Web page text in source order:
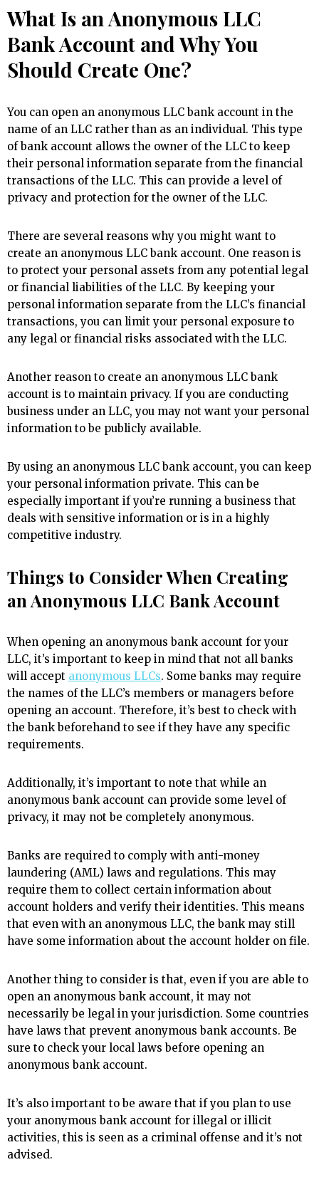
What Is an Anonymous LLC
Bank Account and Why You
Should Create One?
You can open an anonymous LLC bank account in the
name of an LLC rather than as an individual. This type
of bank account allows the owner of the LLC to keep
their personal information separate from the financial
transactions of the LLC. This can provide a level of
privacy and protection for the owner of the LLC.
There are several reasons why you might want to
create an anonymous LLC bank account. One reason is
to protect your personal assets from any potential legal
or financial liabilities of the LLC. By keeping your
personal information separate from the LLC’s financial
transactions, you can limit your personal exposure to
any legal or financial risks associated with the LLC.
Another reason to create an anonymous LLC bank
account is to maintain privacy. If you are conducting
business under an LLC, you may not want your personal
information to be publicly available.
By using an anonymous LLC bank account, you can keep
your personal information private. This can be
especially important if you’re running a business that
deals with sensitive information or is in a highly
competitive industry.
Things to Consider When Creating
an Anonymous LLC Bank Account
When opening an anonymous bank account for your
LLC, it’s important to keep in mind that not all banks
will accept anonymous LLCs. Some banks may require
the names of the LLC’s members or managers before
opening an account. Therefore, it’s best to check with
the bank beforehand to see if they have any specific
requirements.
Additionally, it’s important to note that while an
anonymous bank account can provide some level of
privacy, it may not be completely anonymous.
Banks are required to comply with anti-money
laundering (AML) laws and regulations. This may
require them to collect certain information about
account holders and verify their identities. This means
that even with an anonymous LLC, the bank may still
have some information about the account holder on file.
Another thing to consider is that, even if you are able to
open an anonymous bank account, it may not
necessarily be legal in your jurisdiction. Some countries
have laws that prevent anonymous bank accounts. Be
sure to check your local laws before opening an
anonymous bank account.
It’s also important to be aware that if you plan to use
your anonymous bank account for illegal or illicit
activities, this is seen as a criminal offense and it’s not
advised.